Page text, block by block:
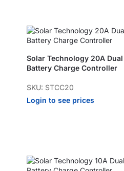
Solar Technology 20A Dual
Battery Charge Controller
SKU: STCC20
Login to see prices